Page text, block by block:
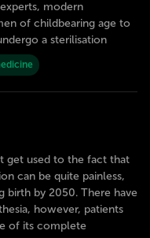
modern
of childbearing age to
a sterilisation
get used to the fact that
can be quite painless,
birth by 2050. There have
however, patients
of its complete